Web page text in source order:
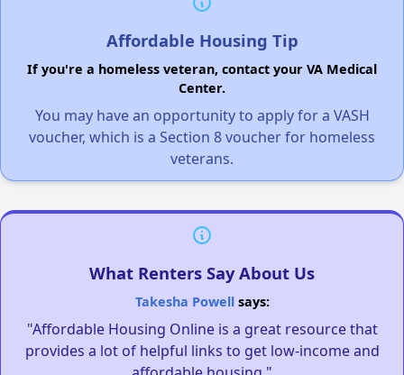
Affordable Housing Tip
If you're a homeless veteran, contact your VA Medical
Center.
You may have an opportunity to apply for a VASH
voucher, which is a Section 8 voucher for homeless
veterans.
What Renters Say About Us
Takesha Powellsays:
"Affordable Housing Online is a great resource that
provides a lot of helpful links to get low-income and